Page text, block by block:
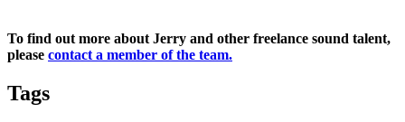
To find out more about Jerry and other freelance sound talent,
please contact a member of the team.
Tags